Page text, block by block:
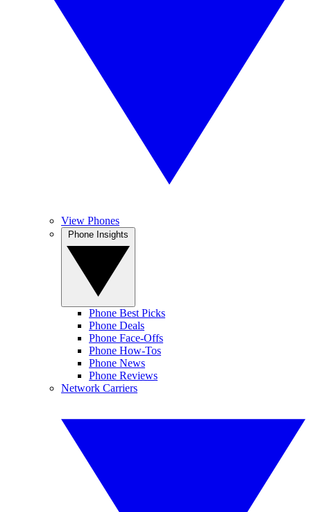
View Phones
Phone Best Picks
Phone Deals
Phone Face-Offs
Phone How-Tos
Phone News
Phone Reviews
Network Carriers